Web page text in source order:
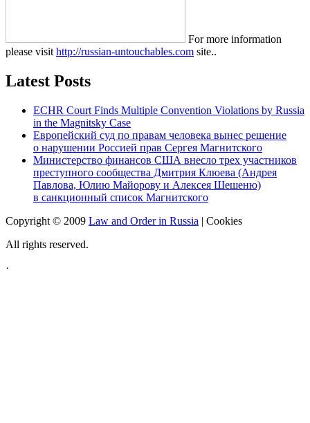
For more information
please visit http://russian-untouchables.com site..
Latest Posts
ECHR Court Finds Multiple Convention Violations by Russia
in the Magnitsky Case
Европейский суд по правам человека вынес решение
о нарушении Россией прав Сергея Магнитского
Министерство финансов США внесло трех участников
преступного сообщества Дмитрия Клюева (Андрея
Павлова, Юлию Майорову и Алексея Шешеню)
в санкционный список Магнитского
Copyright © 2009 Law and Order in Russia | Cookies
All rights reserved.
·